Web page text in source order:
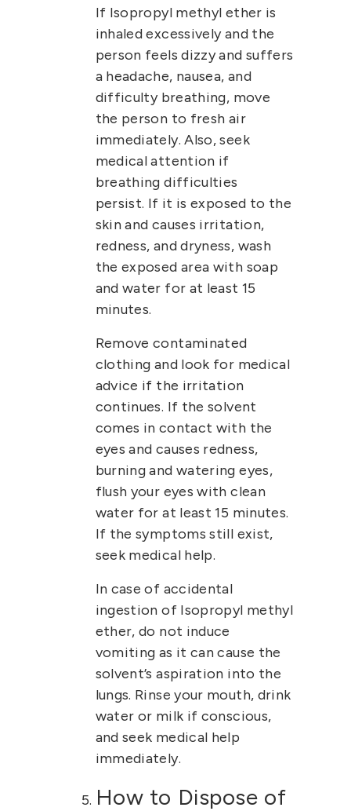
If Isopropyl methyl ether is
inhaled excessively and the
person feels dizzy and suffers
a headache, nausea, and
difficulty breathing, move
the person to fresh air
immediately. Also, seek
medical attention if
breathing difficulties
persist. If it is exposed to the
skin and causes irritation,
redness, and dryness, wash
the exposed area with soap
and water for at least 15
minutes.
Remove contaminated
clothing and look for medical
advice if the irritation
continues. If the solvent
comes in contact with the
eyes and causes redness,
burning and watering eyes,
flush your eyes with clean
water for at least 15 minutes.
If the symptoms still exist,
seek medical help.
In case of accidental
ingestion of Isopropyl methyl
ether, do not induce
vomiting as it can cause the
solvent’s aspiration into the
lungs. Rinse your mouth, drink
water or milk if conscious,
and seek medical help
immediately.
How to Dispose of